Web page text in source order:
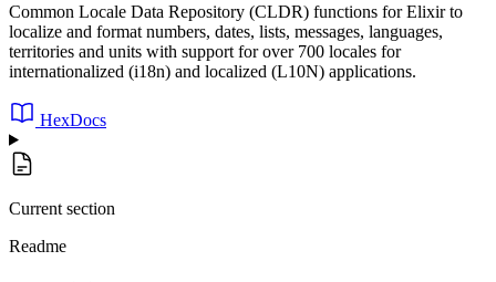
Common Locale Data Repository (CLDR) functions for Elixir to
localize and format numbers, dates, lists, messages, languages,
territories and units with support for over 700 locales for
internationalized (i18n) and localized (L10N) applications.
HexDocs
Current section
Readme